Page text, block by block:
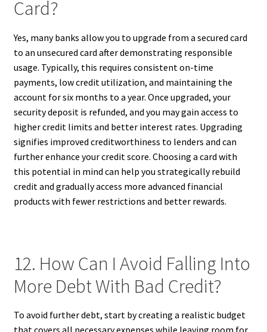
Card?
Yes, many banks allow you to upgrade from a secured card
to an unsecured card after demonstrating responsible
usage. Typically, this requires consistent on-time
payments, low credit utilization, and maintaining the
account for six months to a year. Once upgraded, your
security deposit is refunded, and you may gain access to
higher credit limits and better interest rates. Upgrading
signifies improved creditworthiness to lenders and can
further enhance your credit score. Choosing a card with
this potential in mind can help you strategically rebuild
credit and gradually access more advanced financial
products with fewer restrictions and better rewards.
12. How Can I Avoid Falling Into
More Debt With Bad Credit?
To avoid further debt, start by creating a realistic budget